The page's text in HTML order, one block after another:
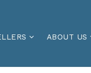
ABOUT US